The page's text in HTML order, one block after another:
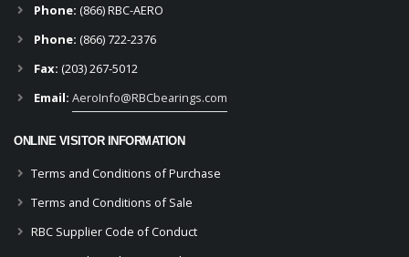
Phone: (866) RBC-AERO
Phone: (866) 722-2376
Fax: (203) 267-5012
Email: AeroInfo@RBCbearings.com
ONLINE VISITOR INFORMATION
Terms and Conditions of Purchase
Terms and Conditions of Sale
RBC Supplier Code of Conduct